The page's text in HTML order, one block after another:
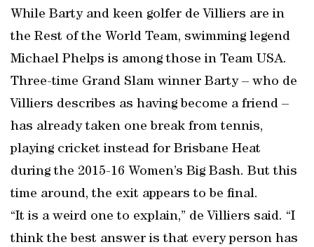
While Barty and keen golfer de Villiers are in
the Rest of the World Team, swimming legend
Michael Phelps is among those in Team USA.
Three-time Grand Slam winner Barty – who de
Villiers describes as having become a friend –
has already taken one break from tennis,
playing cricket instead for Brisbane Heat
during the 2015-16 Women’s Big Bash. But this
time around, the exit appears to be final.
“It is a weird one to explain,” de Villiers said. “I
think the best answer is that every person has